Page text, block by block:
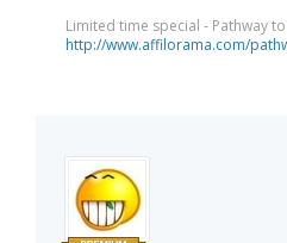
Limited time special - Pathway
http://www.affilorama.com/